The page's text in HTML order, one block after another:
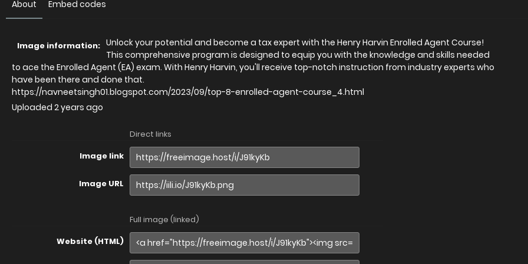
About Embed codes
Image information: Unlock your potential and become a tax expert with the Henry Harvin Enrolled Agent Course!
This comprehensive program is designed to equip you with the knowledge and skills needed
to ace the Enrolled Agent (EA) exam. With Henry Harvin, you'll receive top-notch instruction from industry experts who
have been there and done that.
https://navneetsingh01.blogspot.com/2023/09/top-8-enrolled-agent-course_4.html
Uploaded 2 years ago
Direct links
Image link
Image URL
Full image (linked)
Website (HTML)